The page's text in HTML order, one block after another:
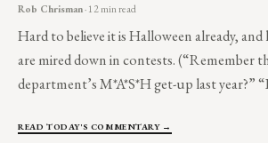
Rob Chrisman· 12 min read
Hard to believe it is Halloween already, and
are mired down in contests. (“Remember
department’s M*A*S*H get-up last year?”
READ TODAY'S COMMENTARY →